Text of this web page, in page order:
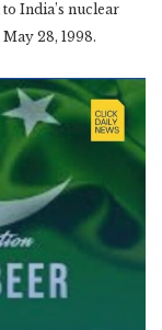
India’s nuclear
28, 1998.